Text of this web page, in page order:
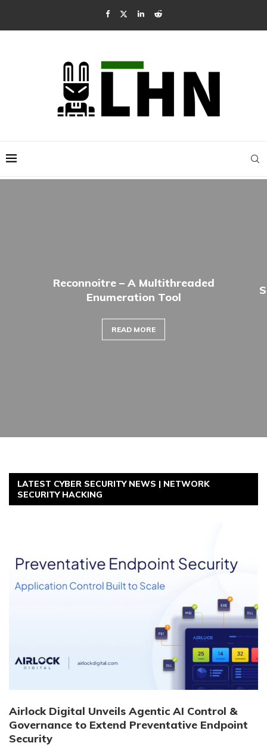
Reconnoitre – A Multithreaded
Enumeration Tool
READ MORE
LATEST CYBER SECURITY NEWS | NETWORK
SECURITY HACKING
Airlock Digital Unveils Agentic AI Control &
Governance to Extend Preventative Endpoint
Security